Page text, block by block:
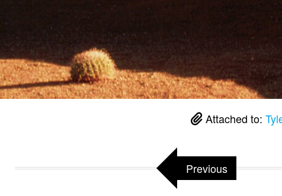
Attached to:
Previous